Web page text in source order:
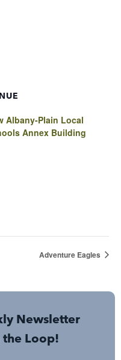
Albany-Plain Local
Annex Building
Adventure Eagles
Newsletter
the Loop!